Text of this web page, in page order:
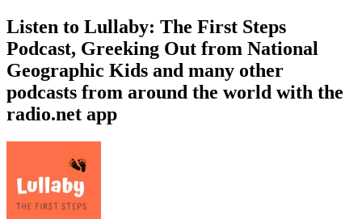
Listen to Lullaby: The First Steps
Podcast, Greeking Out from National
Geographic Kids and many other
podcasts from around the world with the
radio.net app